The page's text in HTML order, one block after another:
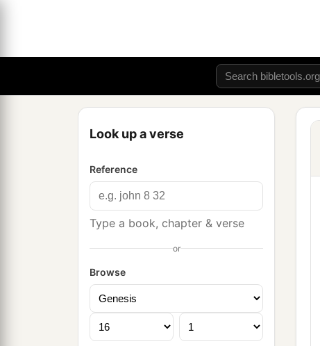
Look up a verse
Reference
Type a book, chapter & verse
or
Browse